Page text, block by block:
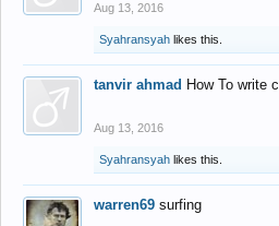
Aug 13, 2016
Syahransyah likes this.
tanvir ahmad How To write
Aug 13, 2016
Syahransyah likes this.
warren69 surfing